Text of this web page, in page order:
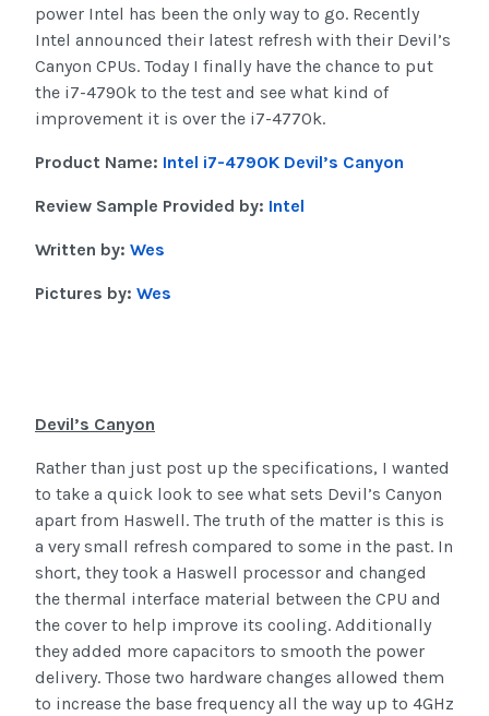
power Intel has been the only way to go. Recently
Intel announced their latest refresh with their Devil’s
Canyon CPUs. Today I finally have the chance to put
the i7-4790k to the test and see what kind of
improvement it is over the i7-4770k.
Product Name: Intel i7-4790K Devil’s Canyon
Review Sample Provided by: Intel
Written by: Wes
Pictures by: Wes
Devil’s Canyon
Rather than just post up the specifications, I wanted
to take a quick look to see what sets Devil’s Canyon
apart from Haswell. The truth of the matter is this is
a very small refresh compared to some in the past. In
short, they took a Haswell processor and changed
the thermal interface material between the CPU and
the cover to help improve its cooling. Additionally
they added more capacitors to smooth the power
delivery. Those two hardware changes allowed them
to increase the base frequency all the way up to 4GHz